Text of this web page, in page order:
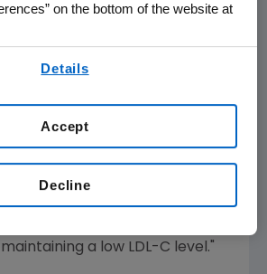
add to the growing body of
significantly and
cardiovascular event risk
of Research and Development
established cardiovascular
risk for heart attacks and
a low LDL-C level."
on the bottom of the website at
Details
Decline
Accept